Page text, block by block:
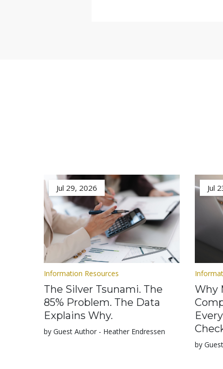
Jul 29, 2026
Information Resources
The Silver Tsunami. The
85% Problem. The Data
Explains Why.
by Guest Author - Heather Endressen
Jul
Why
by